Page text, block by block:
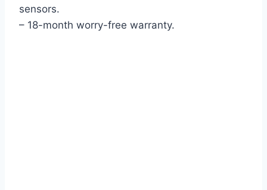
sensors.
– 18-month worry-free warranty.